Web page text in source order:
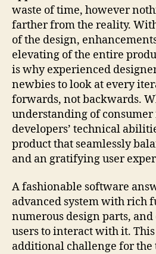
waste of time, however
farther from the reality.
of the design,
elevating of the entire
is why experienced
newbies to look at every
forwards, not backwards.
understanding of
developers’ technical
product that seamlessly
and an gratifying user
A fashionable software
advanced system with rich
numerous design parts,
users to interact with it.
additional challenge for the